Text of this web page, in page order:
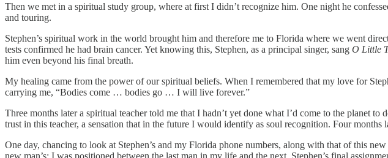
Then we met in a spiritual study group, where at first I didn’t recognize him. One night he
and touring.
Stephen’s spiritual work in the world brought him and therefore me to Florida where we went
tests confirmed he had brain cancer. Yet knowing this, Stephen, as a principal singer, sang O Little
him even beyond his final breath.
My healing came from the power of our spiritual beliefs. When I remembered that my love for
carrying me, “Bodies come … bodies go … I will live forever.”
Three months later a spiritual teacher told me that I hadn’t yet done what I’d come to the planet
trust in this teacher, a sensation that in the future I would identify as soul recognition. Four months
One day, chancing to look at Stephen’s and my Florida phone numbers, along with that of this
new man’s: I was positioned between the last man in my life and the next. Stephen’s final